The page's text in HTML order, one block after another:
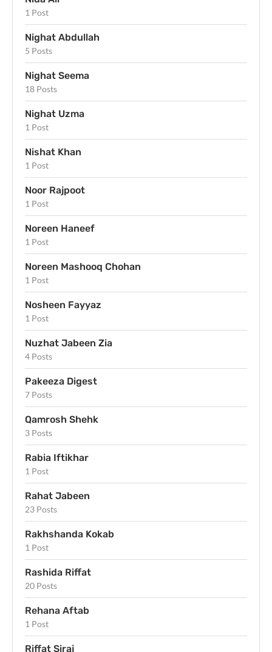
1 Post
Nighat Abdullah
5 Posts
Nighat Seema
18 Posts
Nighat Uzma
1 Post
Nishat Khan
1 Post
Noor Rajpoot
1 Post
Noreen Haneef
1 Post
Noreen Mashooq Chohan
1 Post
Nosheen Fayyaz
1 Post
Nuzhat Jabeen Zia
4 Posts
Pakeeza Digest
7 Posts
Qamrosh Shehk
3 Posts
Rabia Iftikhar
1 Post
Rahat Jabeen
23 Posts
Rakhshanda Kokab
1 Post
Rashida Riffat
20 Posts
Rehana Aftab
1 Post
Riffat Siraj